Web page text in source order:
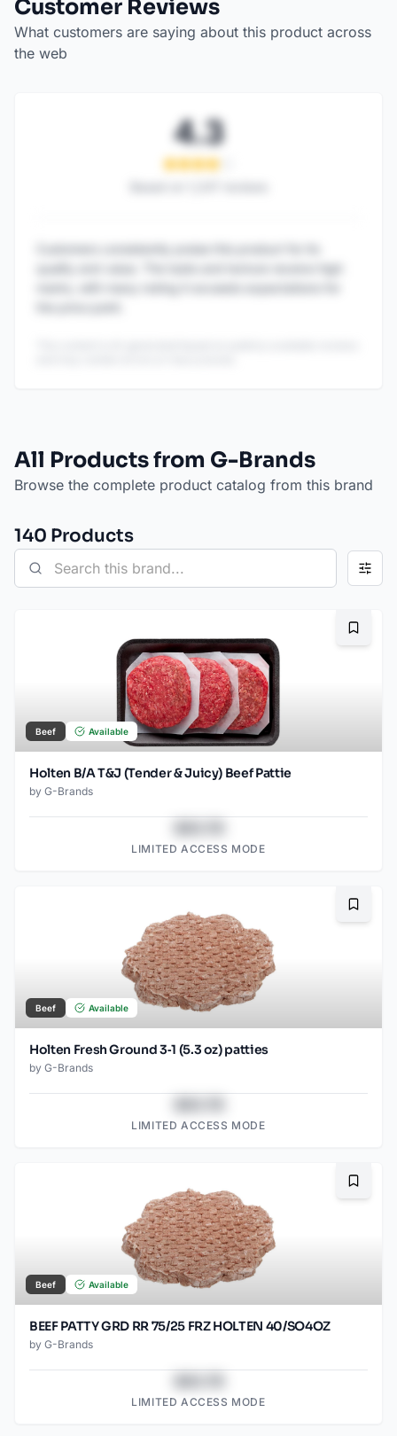
Customer Reviews
What customers are saying about this product across
the web
4.3
All Products from G-Brands
Browse the complete product catalog from this brand
140 Products
Beef Available
Holten B/A T&J (Tender & Juicy) Beef Pattie
by G-Brands
LIMITED ACCESS MODE
Beef Available
Holten Fresh Ground 3‑1 (5.3 oz) patties
by G-Brands
LIMITED ACCESS MODE
Beef Available
BEEF PATTY GRD RR 75/25 FRZ HOLTEN 40/SO4OZ
by G-Brands
LIMITED ACCESS MODE